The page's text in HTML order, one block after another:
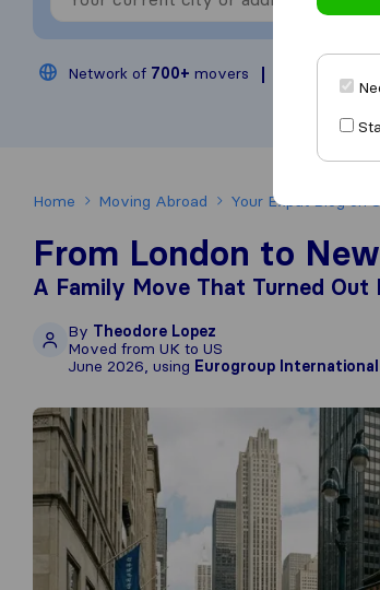
Network of 700+ movers
Home Moving Abroad Your Expat Blog on
From London to
A Family Move That Turned
By Theodore Lopez
Moved from UK to US
June 2026, using Eurogroup